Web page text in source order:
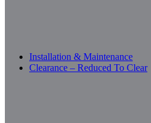
Installation & Maintenance
Clearance – Reduced To Clear